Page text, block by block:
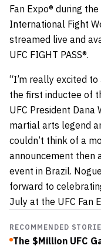
Fan Expo® during
International Fight
streamed live and
UFC FIGHT PASS®.
“I’m really excited
the first inductee of
UFC President Dana
martial arts legend
couldn’t think of a
announcement then
event in Brazil.
forward to
July at the UFC Fan
RECOMMENDED
The $Million UFC